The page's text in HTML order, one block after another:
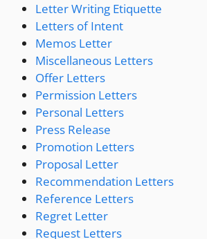
Letter Writing Etiquette
Letters of Intent
Memos Letter
Miscellaneous Letters
Offer Letters
Permission Letters
Personal Letters
Press Release
Promotion Letters
Proposal Letter
Recommendation Letters
Reference Letters
Regret Letter
Request Letters